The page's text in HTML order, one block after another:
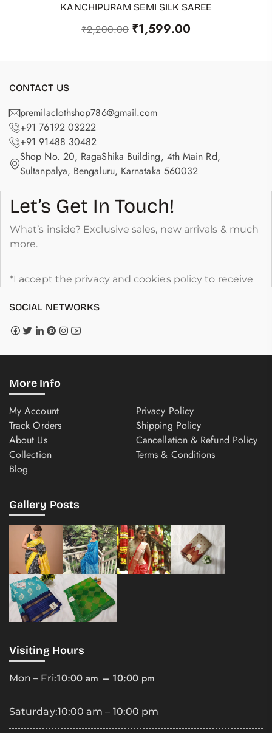
ADD TO CART
KANCHIPURAM SEMI SILK SAREE
₹2,200.00 ₹1,599.00
CONTACT US
premilaclothshop786@gmail.com
+91 76192 03222
+91 91488 30482
Shop No. 20, RagaShika Building, 4th Main Rd,
Sultanpalya, Bengaluru, Karnataka 560032
Let’s Get In Touch!
What’s inside? Exclusive sales, new arrivals & much
more.
*I accept the privacy and cookies policy to receive
SOCIAL NETWORKS
More Info
My Account
Track Orders
About Us
Collection
Blog
Privacy Policy
Shipping Policy
Cancellation & Refund Policy
Terms & Conditions
Gallery Posts
Visiting Hours
Mon – Fri:10:00 am – 10:00 pm
Saturday:10:00 am – 10:00 pm